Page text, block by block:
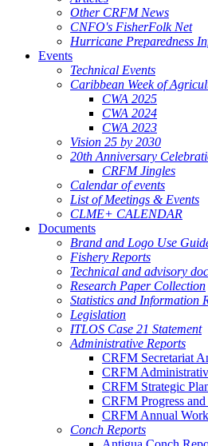
Other CRFM News
CNFO's FisherFolk Net
Hurricane Preparedness
Events
Technical Events
Caribbean Week of
CWA 2025
CWA 2024
CWA 2023
Vision 25 by 2030
20th Anniversary
CRFM Jingles
Calendar of events
List of Meetings & Events
CLME+ CALENDAR
Documents
Brand and Logo Use
Fishery Reports
Technical and advisory
Research Paper Collection
Statistics and Information
Legislation
ITLOS Case 21 Statement
Administrative Reports
CRFM Secretariat
CRFM
CRFM Strategic
CRFM Progress
CRFM Annual
Conch Reports